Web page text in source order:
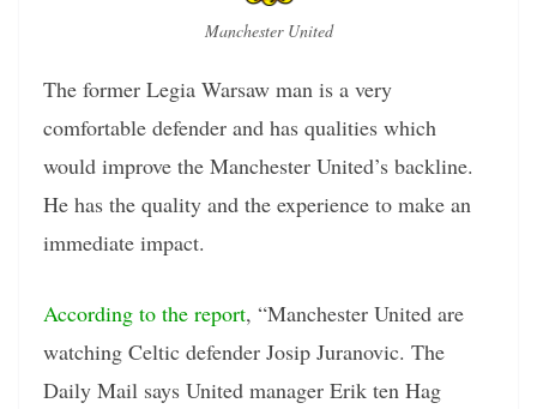
Manchester United
The former Legia Warsaw man is a very
comfortable defender and has qualities which
would improve the Manchester United’s backline.
He has the quality and the experience to make an
immediate impact.
According to the report, “Manchester United are
watching Celtic defender Josip Juranovic. The
Daily Mail says United manager Erik ten Hag